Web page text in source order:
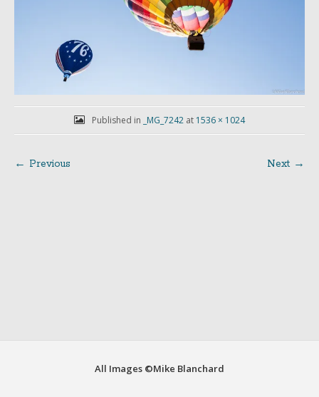
Published in _MG_7242at 1536 × 1024
Post
← Previous Next →
All Images ©Mike Blanchard